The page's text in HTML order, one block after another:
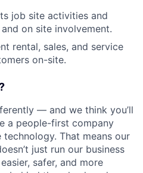
job site activities and
on site involvement.
rental, sales, and service
on-site.
— and we think you’ll
a people-first company
That means our
just run our business
safer, and more